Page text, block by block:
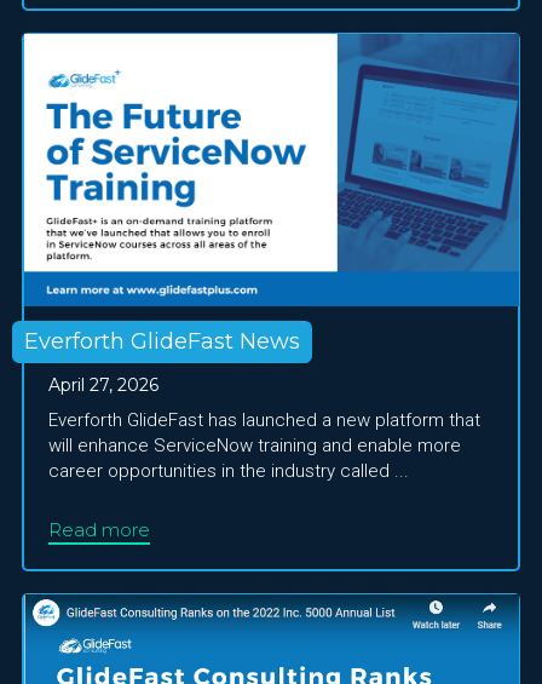
Everforth GlideFast News
April 27, 2026
Everforth GlideFast has launched a new platform that
will enhance ServiceNow training and enable more
career opportunities in the industry called ...
Read more